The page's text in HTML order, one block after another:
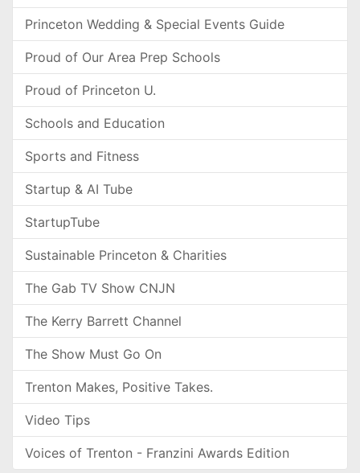
Princeton Wedding & Special Events Guide
Proud of Our Area Prep Schools
Proud of Princeton U.
Schools and Education
Sports and Fitness
Startup & AI Tube
StartupTube
Sustainable Princeton & Charities
The Gab TV Show CNJN
The Kerry Barrett Channel
The Show Must Go On
Trenton Makes, Positive Takes.
Video Tips
Voices of Trenton - Franzini Awards Edition